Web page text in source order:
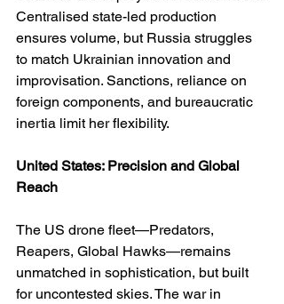
Centralised state-led production
ensures volume, but Russia struggles
to match Ukrainian innovation and
improvisation. Sanctions, reliance on
foreign components, and bureaucratic
inertia limit her flexibility.
United States: Precision and Global
Reach
The US drone fleet—Predators,
Reapers, Global Hawks—remains
unmatched in sophistication, but built
for uncontested skies. The war in